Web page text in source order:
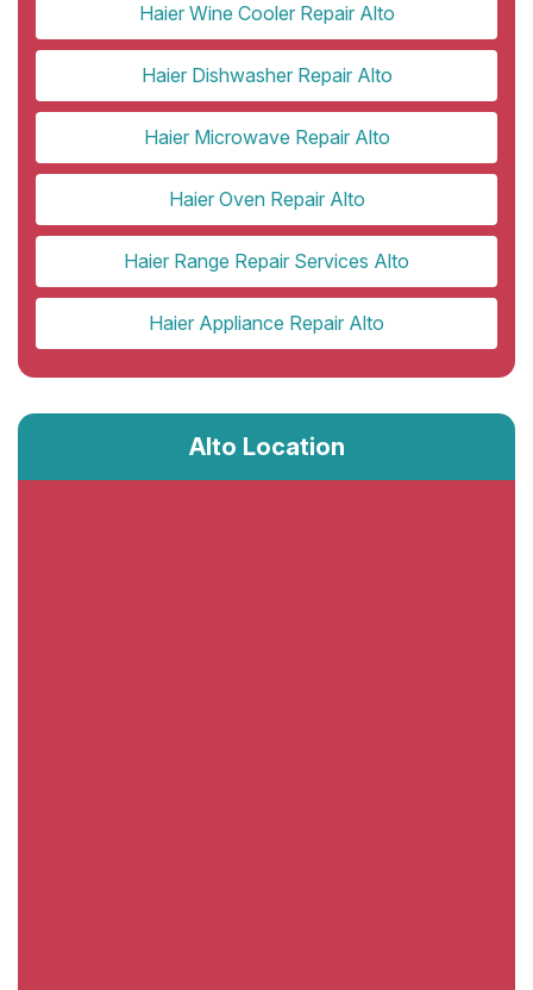
Haier Wine Cooler Repair Alto
Haier Dishwasher Repair Alto
Haier Microwave Repair Alto
Haier Oven Repair Alto
Haier Range Repair Services Alto
Haier Appliance Repair Alto
Alto Location